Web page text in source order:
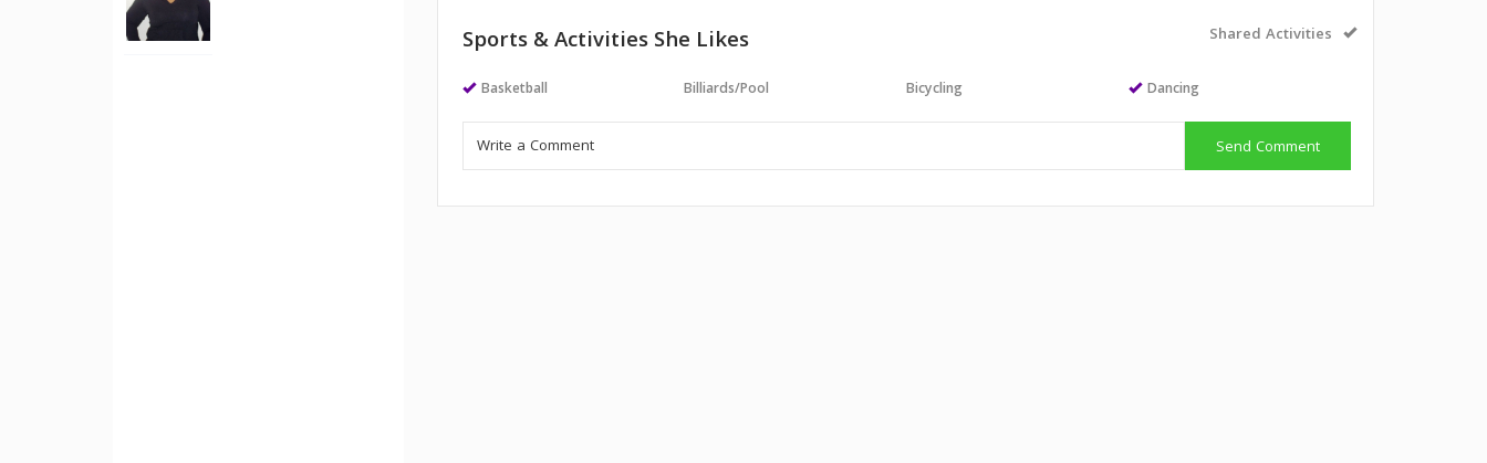
Sports & Activities She Likes Shared Activities
Basketball Billiards/Pool Bicycling Dancing
Send Comment